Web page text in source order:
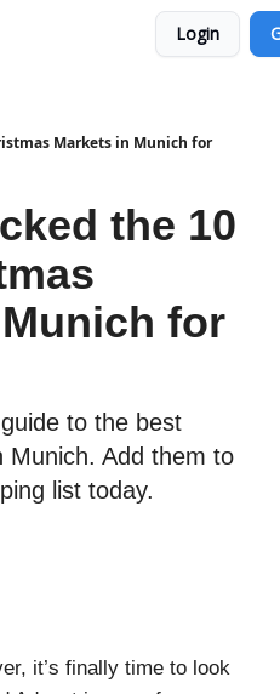
Login
Markets in Munich for
the 10
for
to the best
Munich. Add them to
list today.
it’s finally time to look